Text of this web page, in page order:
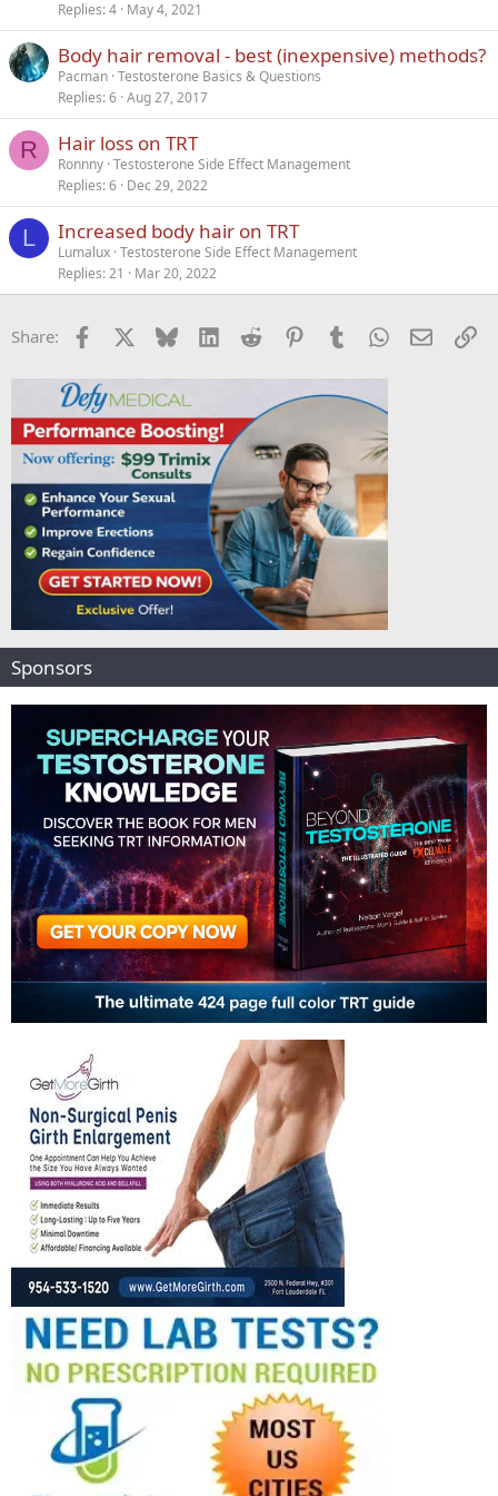
Replies 4 May 4, 2021
Body hair removal - best (inexpensive) methods?
Pacman Testosterone Basics & Questions
Replies 6 Aug 27, 2017
R Hair loss on TRT
Ronnny Testosterone Side Effect Management
Replies 6 Dec 29, 2022
L Increased body hair on TRT
Lumalux Testosterone Side Effect Management
Replies 21 Mar 20, 2022
Share: Facebook Bluesky LinkedInReddit PinterestTumblrWhatsApp
Email
Sponsors